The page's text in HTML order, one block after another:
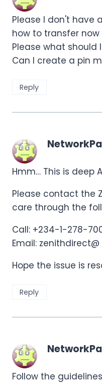
Please I don't have
how to transfer now
Please what should
Can I create a pin
Reply
Hmm… This is deep
Please contact the
care through the
Call: +234-1-278-
Email:
Hope the issue is
Reply
Follow the